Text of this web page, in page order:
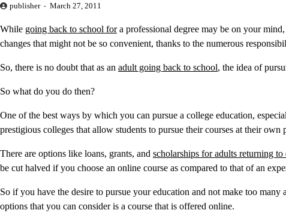
publisher March 27, 2011
While going back to school fora professional degree may be on your
changes that might not be so convenient, thanks to the numerous
So, there is no doubt that as an adult going back to school, the idea of
So what do you do then?
One of the best ways by which you can pursue a college education,
prestigious colleges that allow students to pursue their courses at their own
There are options like loans, grants, and scholarships for adults returning to
be cut halved if you choose an online course as compared to that of an
So if you have the desire to pursue your education and not make too
options that you can consider is a course that is offered online.